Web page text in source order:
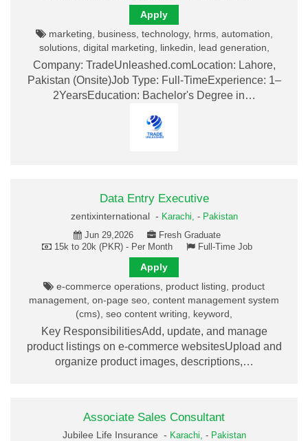
Apply
marketing, business, technology, hrms, automation,
solutions, digital marketing, linkedin, lead generation,
Company: TradeUnleashed.comLocation: Lahore,
Pakistan (Onsite)Job Type: Full-TimeExperience: 1–
2YearsEducation: Bachelor's Degree in…
Data Entry Executive
zentixinternational - Karachi, - Pakistan
Jun 29,2026
Fresh Graduate
15k to 20k (PKR) - Per Month
Full-Time Job
Apply
e-commerce operations, product listing, product
management, on-page seo, content management system
(cms), seo content writing, keyword,
Key ResponsibilitiesAdd, update, and manage
product listings on e-commerce websitesUpload and
organize product images, descriptions,…
Associate Sales Consultant
Jubilee Life Insurance - Karachi, - Pakistan